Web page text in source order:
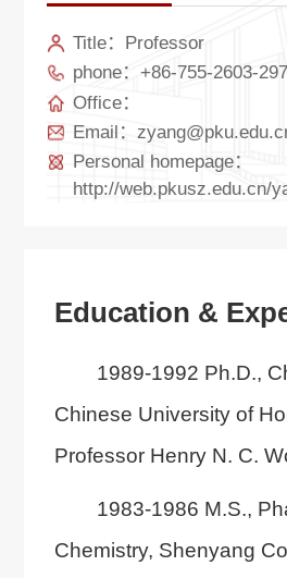
Title：Professor
phone：+86-755-2603-
Office：
Email：
Personal homepage：
http://web.pkusz.edu.cn/
Education &
1989-1992 Ph.D.,
Chinese University of
Professor Henry N. C.
1983-1986 M.S.,
Chemistry, Shenyang